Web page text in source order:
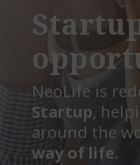
NeoLife is
Startup,
around the
way of life.